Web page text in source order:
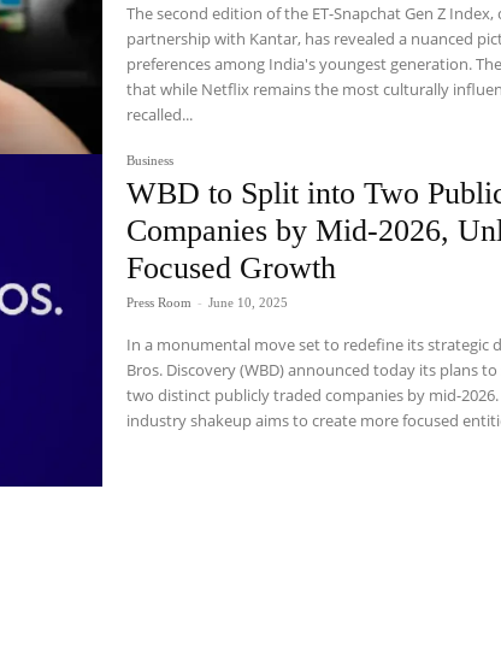
The second edition of the ET-Snapchat Gen Z Index,
partnership with Kantar, has revealed a nuanced
preferences among India's youngest generation.
that while Netflix remains the most culturally
recalled...
Business
WBD to Split into Two
Companies by Mid-2026,
Focused Growth
Press Room - June 10, 2025
In a monumental move set to redefine its strategic
Bros. Discovery (WBD) announced today its plans
two distinct publicly traded companies by mid-
industry shakeup aims to create more focused